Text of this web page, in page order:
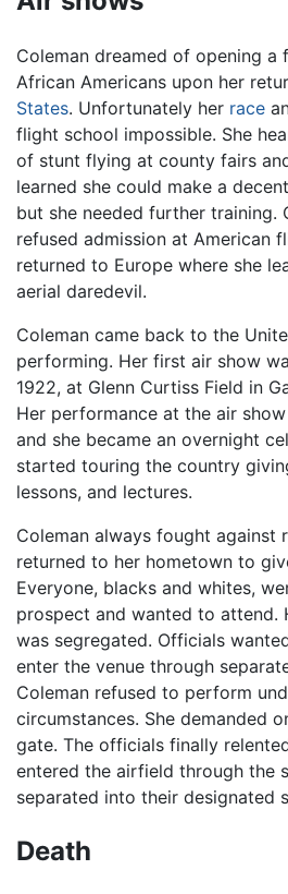
Coleman dreamed of opening a
African Americans upon her
States. Unfortunately her race
flight school impossible. She
of stunt flying at county fairs
learned she could make a
but she needed further training.
refused admission at American
returned to Europe where she
aerial daredevil.
Coleman came back to the
performing. Her first air show
1922, at Glenn Curtiss Field in
Her performance at the air
and she became an overnight
started touring the country
lessons, and lectures.
Coleman always fought against
returned to her hometown to
Everyone, blacks and whites,
prospect and wanted to attend.
was segregated. Officials
enter the venue through
Coleman refused to perform
circumstances. She demanded
gate. The officials finally
entered the airfield through the
separated into their designated
Death